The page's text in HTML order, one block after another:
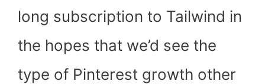
long subscription to Tailwind in
the hopes that we’d see the
type of Pinterest growth other